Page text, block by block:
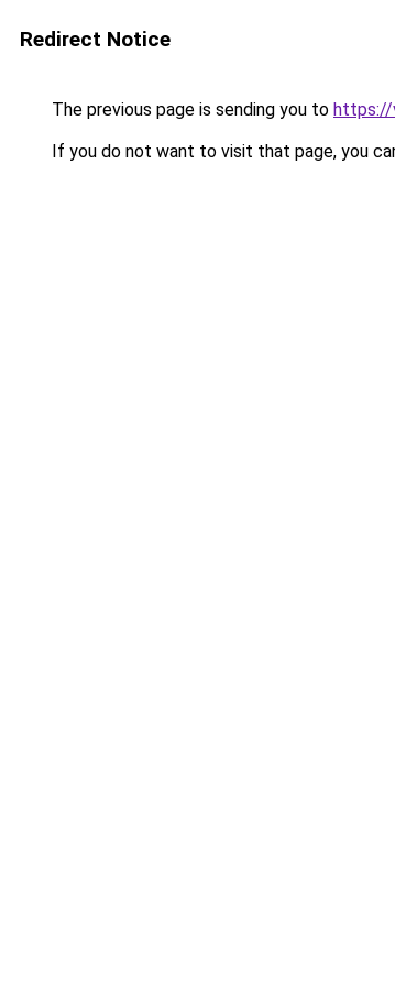
Redirect Notice
The previous page is sending you to https://
If you do not want to visit that page, you